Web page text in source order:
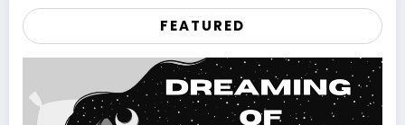
FEATURED